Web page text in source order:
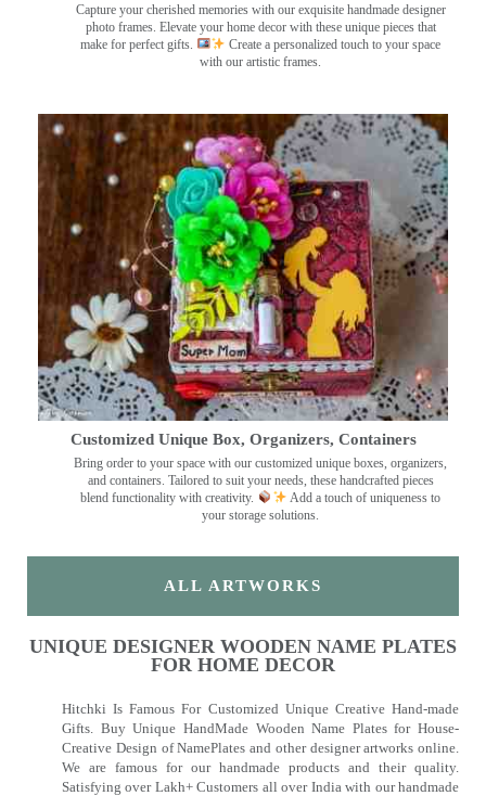
Capture your cherished memories with our exquisite handmade designer
photo frames. Elevate your home decor with these unique pieces that
make for perfect gifts.
Create a personalized touch to your space
with our artistic frames.
Customized Unique Box, Organizers, Containers
Bring order to your space with our customized unique boxes, organizers,
and containers. Tailored to suit your needs, these handcrafted pieces
blend functionality with creativity.
Add a touch of uniqueness to
your storage solutions.
ALL ARTWORKS
UNIQUE DESIGNER WOODEN NAME PLATES
FOR HOME DECOR
Hitchki Is Famous For Customized Unique Creative Hand-made
Gifts. Buy Unique HandMade Wooden Name Plates for House-
Creative Design of NamePlates and other designer artworks online.
We are famous for our handmade products and their quality.
Satisfying over Lakh+ Customers all over India with our handmade